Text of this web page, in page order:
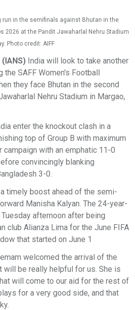
run in the semifinals against Bhutan in the
2026 at the Pandit Jawaharlal Nehru Stadium
Photo credit: AIFF
India will look to take another
SAFF Women's Football
they face Bhutan in the second
Nehru Stadium in Margao,
enter the knockout clash in a
top of Group B with maximum
campaign with an emphatic 11-0
convincingly blanking
3-0.
timely boost ahead of the semi-
Manisha Kalyan. The 24-year-
afternoon after being
club Alianza Lima for the June FIFA
that started on June 1
welcomed the arrival of the
will be really helpful for us. She is
will come to our aid for the rest of
for a very good side, and that